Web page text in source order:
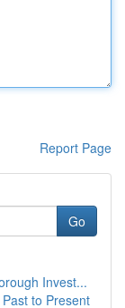
Report Page
Go
Invest...
to Present